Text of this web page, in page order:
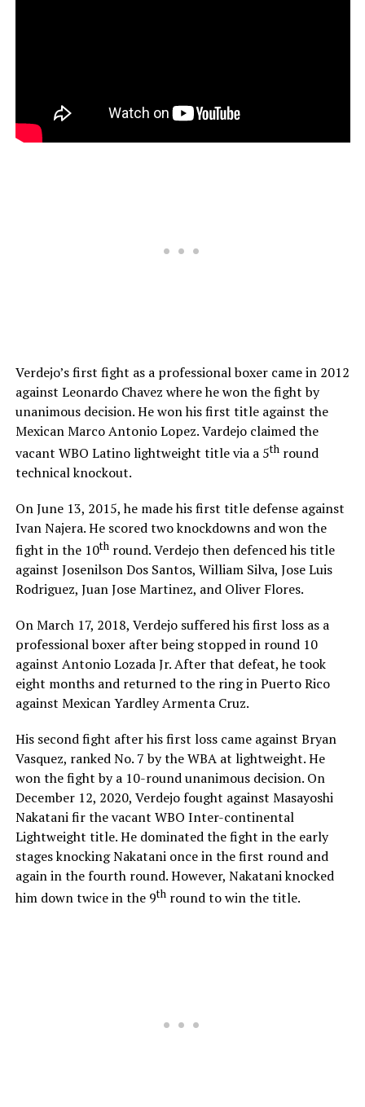
Verdejo’s first fight as a professional boxer came in 2012
against Leonardo Chavez where he won the fight by
unanimous decision. He won his first title against the
Mexican Marco Antonio Lopez. Vardejo claimed the
vacant WBO Latino lightweight title via a 5thround
technical knockout.
On June 13, 2015, he made his first title defense against
Ivan Najera. He scored two knockdowns and won the
fight in the 10thround. Verdejo then defenced his title
against Josenilson Dos Santos, William Silva, Jose Luis
Rodriguez, Juan Jose Martinez, and Oliver Flores.
On March 17, 2018, Verdejo suffered his first loss as a
professional boxer after being stopped in round 10
against Antonio Lozada Jr. After that defeat, he took
eight months and returned to the ring in Puerto Rico
against Mexican Yardley Armenta Cruz.
His second fight after his first loss came against Bryan
Vasquez, ranked No. 7 by the WBA at lightweight. He
won the fight by a 10-round unanimous decision. On
December 12, 2020, Verdejo fought against Masayoshi
Nakatani fir the vacant WBO Inter-continental
Lightweight title. He dominated the fight in the early
stages knocking Nakatani once in the first round and
again in the fourth round. However, Nakatani knocked
him down twice in the 9thround to win the title.